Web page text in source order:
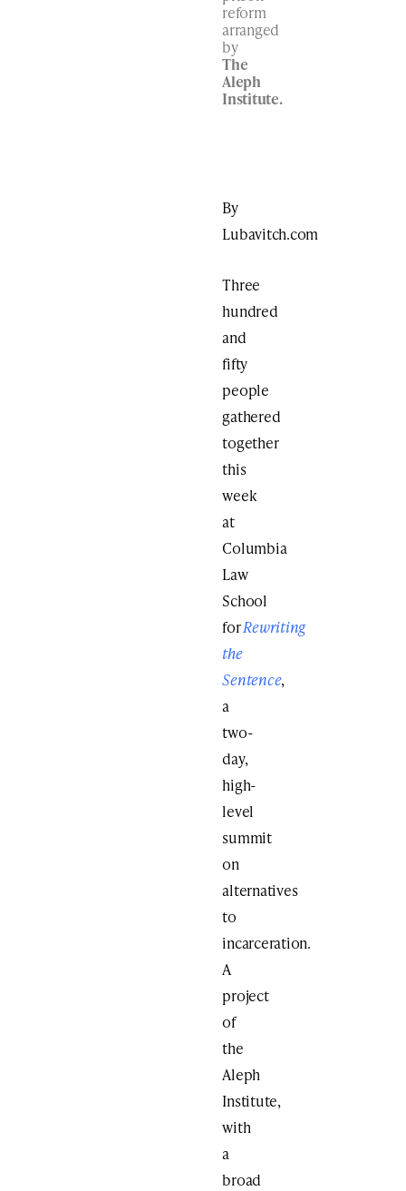
reform
arranged
by
The
Aleph
Institute.
By
Lubavitch.com
Three
hundred
and
fifty
people
gathered
together
this
week
at
Columbia
Law
School
forRewriting
the
Sentence,
a
two-
day,
high-
level
summit
on
alternatives
to
incarceration.
A
project
of
the
Aleph
Institute,
with
a
broad